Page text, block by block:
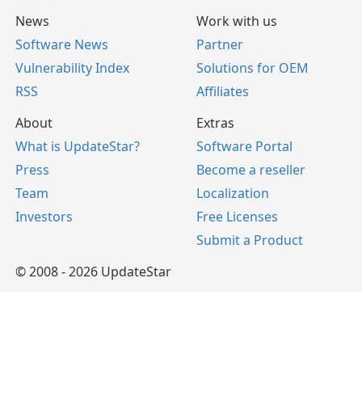
News
Software News
Vulnerability Index
RSS
Work with us
Partner
Solutions for OEM
Affiliates
About
What is UpdateStar?
Press
Team
Investors
Extras
Software Portal
Become a reseller
Localization
Free Licenses
Submit a Product
© 2008 - 2026 UpdateStar